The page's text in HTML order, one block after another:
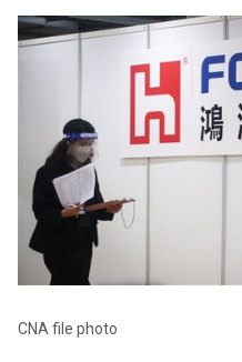
CNA file photo